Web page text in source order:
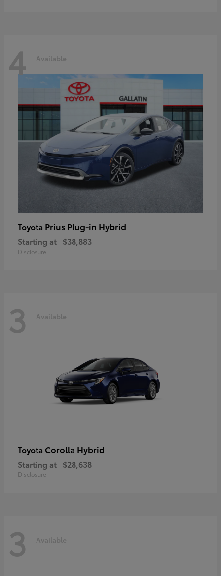
4 Available
Toyota Prius Plug-in Hybrid
Starting at $38,883
Disclosure
3 Available
Toyota Corolla Hybrid
Starting at $28,638
Disclosure
3 Available